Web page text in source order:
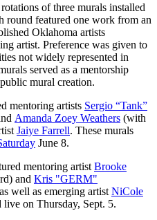
of three murals installed
round featured one work from an
Oklahoma artists
artist. Preference was given to
not widely represented in
served as a mentorship
mural creation.
mentoring artists Sergio “Tank”
Amanda Zoey Weathers (with
Jaiye Farrell. These murals
June 8.
mentoring artist Brooke
and Kris "GERM"
well as emerging artist NiCole
live on Thursday, Sept. 5.